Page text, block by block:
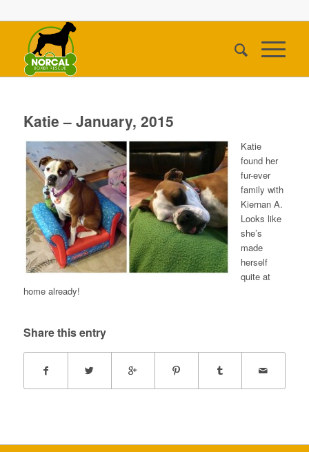
Katie – January, 2015
Katie
found her
fur-ever
family with
Kiernan A.
Looks like
she’s
made
herself
quite at
home already!
Share this entry